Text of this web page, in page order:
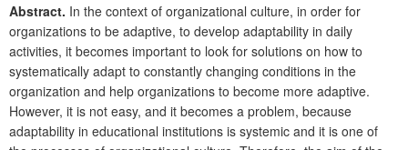
Abstract. In the context of organizational culture, in order for
organizations to be adaptive, to develop adaptability in daily
activities, it becomes important to look for solutions on how to
systematically adapt to constantly changing conditions in the
organization and help organizations to become more adaptive.
However, it is not easy, and it becomes a problem, because
adaptability in educational institutions is systemic and it is one of